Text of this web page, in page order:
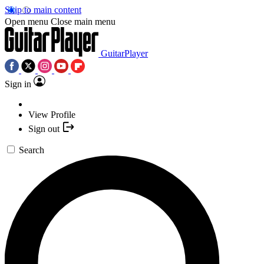
Skip to main content
Open menu Close main menu
GuitarPlayer
Sign in
View Profile
Sign out
Search